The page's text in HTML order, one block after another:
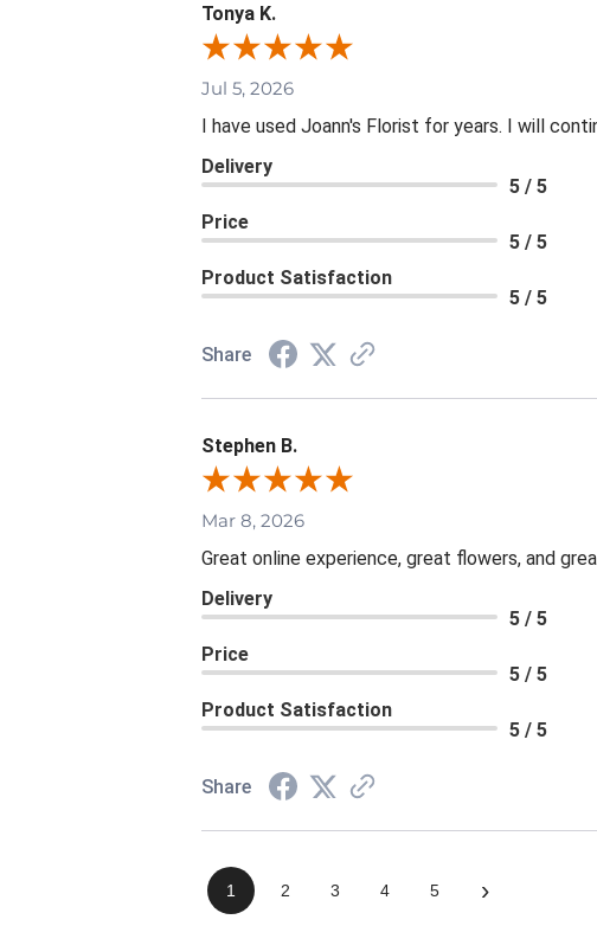
Tonya K.
Jul 5, 2026
I have used Joann's Florist for years. I will
Delivery
5 / 5
Price
5 / 5
Product Satisfaction
5 / 5
Share
Stephen B.
Mar 8, 2026
Great online experience, great flowers, and
Delivery
5 / 5
Price
5 / 5
Product Satisfaction
5 / 5
Share
1 2 3 4 5 ›